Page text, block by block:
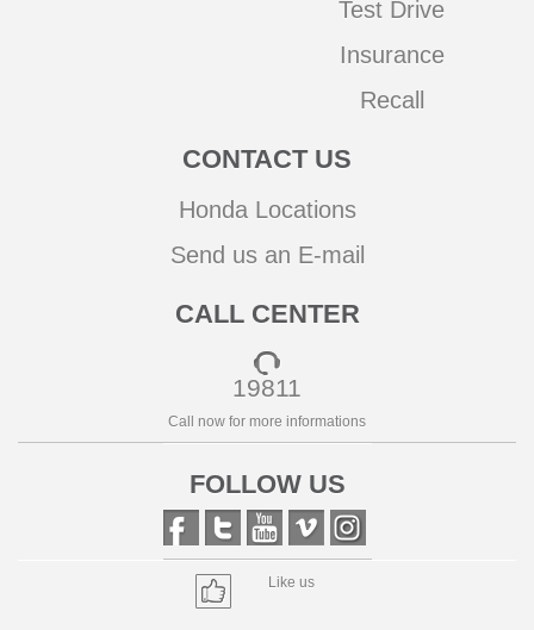
Test Drive
Insurance
Recall
CONTACT US
Honda Locations
Send us an E-mail
CALL CENTER
19811
Call now for more informations
FOLLOW US
Like us